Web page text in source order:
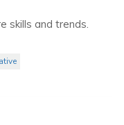
skills and trends.